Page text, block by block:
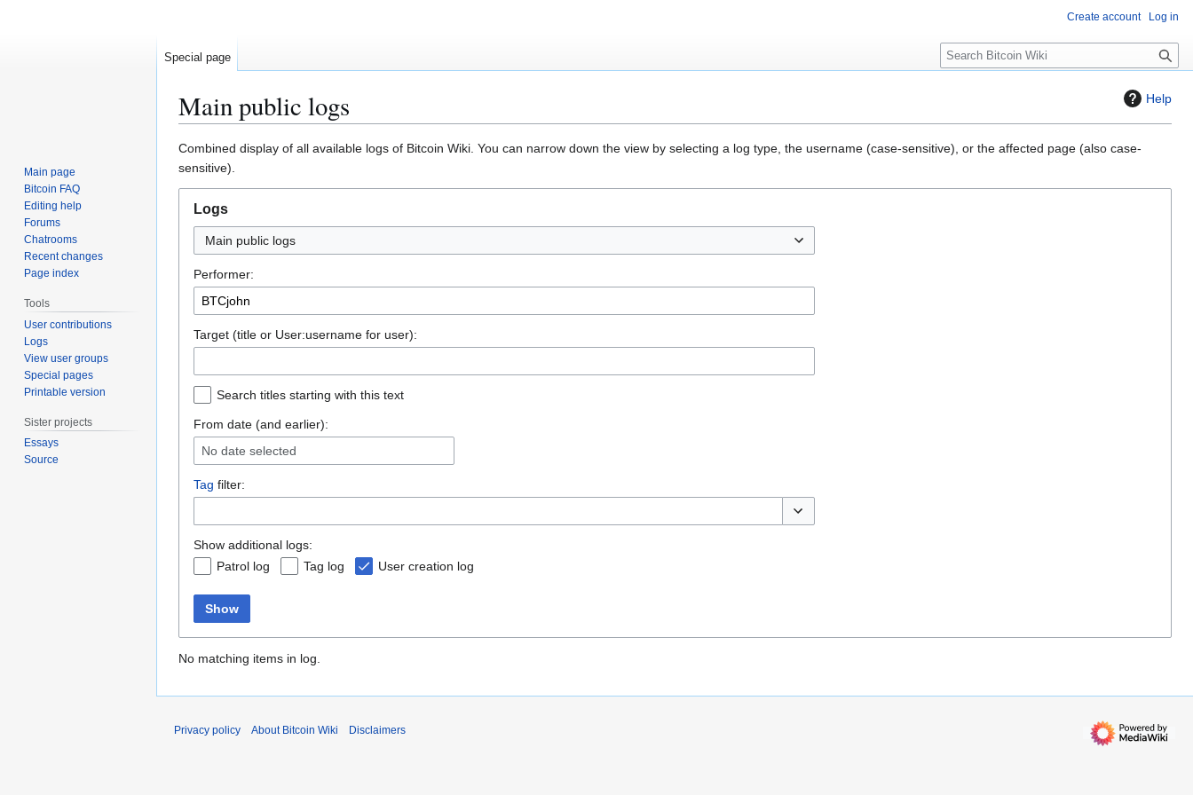
Help
Main public logs
Jump
to
navigation
Jump
to
search
Combined display of all available logs of Bitcoin Wiki. You can narrow down the view by selecting a log type, the username (case-sensitive), or the affected page (also case-
sensitive).
Logs
Main public logs
Performer:
Target (title or User:username for user):
Search titles starting with this text
From date (and earlier):
No date selected
Tag filter:
Show additional logs:
Patrol log
Tag log User creation log
Show
No matching items in log.
Create account Log in
Special page
S
e
c
h
Main page
Bitcoin FAQ
Editing help
Forums
Chatrooms
Recent changes
Page index
Tools
User contributions
Logs
View user groups
Special pages
Printable version
Sister projects
Essays
Source
Privacy policy About Bitcoin Wiki Disclaimers